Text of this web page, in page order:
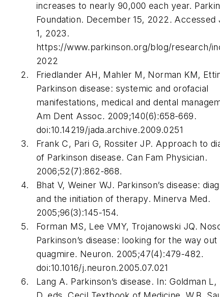
increases to nearly 90,000 each year.
Foundation. December 15, 2022. Accessed
1, 2023.
https://www.parkinson.org/blog/research/
2022
Friedlander AH, Mahler M, Norman KM,
Parkinson disease: systemic and orofacial
manifestations, medical and dental
Am Dent Assoc. 2009;140(6):658-669.
doi:10.14219/jada.archive.2009.0251
Frank C, Pari G, Rossiter JP. Approach to
of Parkinson disease. Can Fam Physician.
2006;52(7):862-868.
Bhat V, Weiner WJ. Parkinson’s disease:
and the initiation of therapy. Minerva Med.
2005;96(3):145-154.
Forman MS, Lee VMY, Trojanowski JQ.
Parkinson’s disease: looking for the way
quagmire. Neuron. 2005;47(4):479-482.
doi:10.1016/j.neuron.2005.07.021
Lang A. Parkinson’s disease. In: Goldman